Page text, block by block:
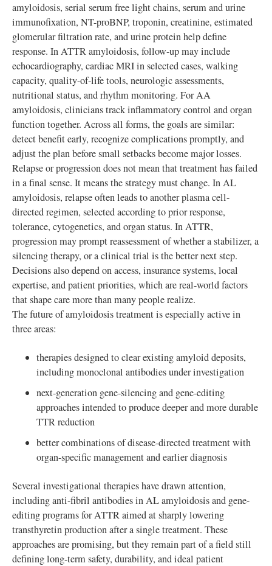
amyloidosis, serial serum free light chains, serum and urine
immunofixation, NT-proBNP, troponin, creatinine, estimated
glomerular filtration rate, and urine protein help define
response. In ATTR amyloidosis, follow-up may include
echocardiography, cardiac MRI in selected cases, walking
capacity, quality-of-life tools, neurologic assessments,
nutritional status, and rhythm monitoring. For AA
amyloidosis, clinicians track inflammatory control and organ
function together. Across all forms, the goals are similar:
detect benefit early, recognize complications promptly, and
adjust the plan before small setbacks become major losses.
Relapse or progression does not mean that treatment has failed
in a final sense. It means the strategy must change. In AL
amyloidosis, relapse often leads to another plasma cell-
directed regimen, selected according to prior response,
tolerance, cytogenetics, and organ status. In ATTR,
progression may prompt reassessment of whether a stabilizer, a
silencing therapy, or a clinical trial is the better next step.
Decisions also depend on access, insurance systems, local
expertise, and patient priorities, which are real-world factors
that shape care more than many people realize.
The future of amyloidosis treatment is especially active in
three areas:
therapies designed to clear existing amyloid deposits,
including monoclonal antibodies under investigation
next-generation gene-silencing and gene-editing
approaches intended to produce deeper and more durable
TTR reduction
better combinations of disease-directed treatment with
organ-specific management and earlier diagnosis
Several investigational therapies have drawn attention,
including anti-fibril antibodies in AL amyloidosis and gene-
editing programs for ATTR aimed at sharply lowering
transthyretin production after a single treatment. These
approaches are promising, but they remain part of a field still
defining long-term safety, durability, and ideal patient